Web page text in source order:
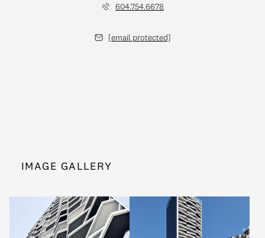
604.754.6678
[email protected]
IMAGE GALLERY